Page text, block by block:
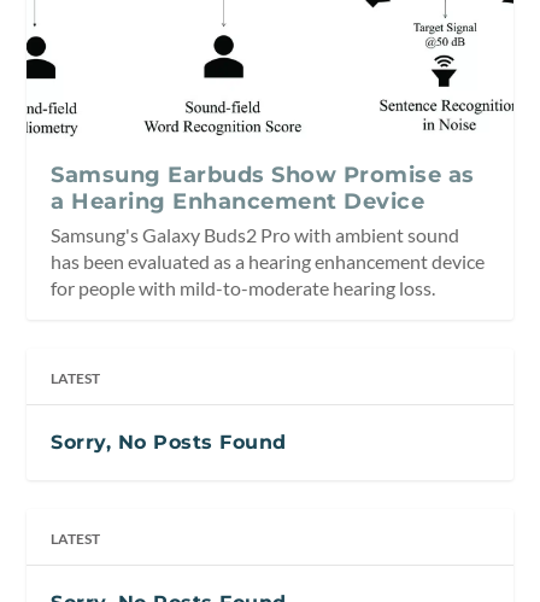
Samsung Earbuds Show Promise as
a Hearing Enhancement Device
Samsung's Galaxy Buds2 Pro with ambient sound
has been evaluated as a hearing enhancement device
for people with mild-to-moderate hearing loss.
LATEST
Sorry, No Posts Found
LATEST